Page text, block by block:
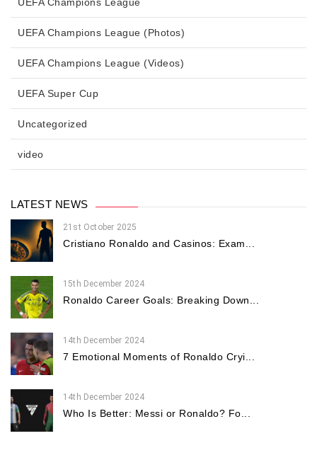
UEFA Champions League
UEFA Champions League (Photos)
UEFA Champions League (Videos)
UEFA Super Cup
Uncategorized
video
LATEST NEWS
21st October 2025
Cristiano Ronaldo and Casinos: Exam...
15th December 2024
Ronaldo Career Goals: Breaking Down...
14th December 2024
7 Emotional Moments of Ronaldo Cryi...
14th December 2024
Who Is Better: Messi or Ronaldo? Fo...